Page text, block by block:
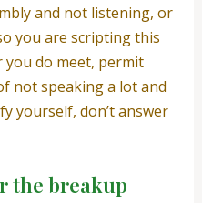
and not listening, or
you are scripting this
do meet, permit
not speaking a lot and
yourself, don’t answer
the breakup